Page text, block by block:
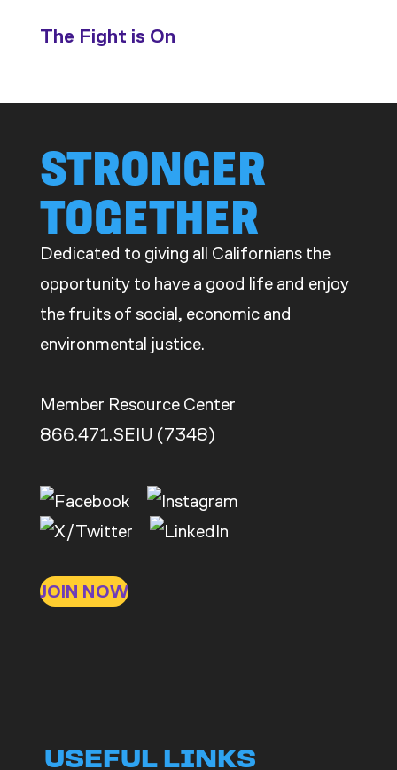
to
Bosses
at
CDE
The Fight is On
STRONGER
TOGETHER
Dedicated to giving all Californians the
opportunity to have a good life and enjoy
the fruits of social, economic and
environmental justice.
Member Resource Center
866.471.SEIU (7348)
JOIN NOW
USEFUL LINKS